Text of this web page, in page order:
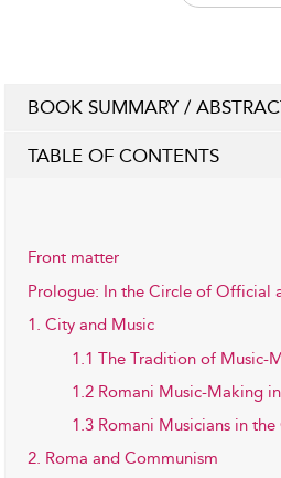
BOOK SUMMARY /
TABLE OF CONTENTS
Front matter
Prologue: In the Circle of Official
1. City and Music
1.1 The Tradition of Music-
1.2 Romani Music-Making
1.3 Romani Musicians in
2. Roma and Communism